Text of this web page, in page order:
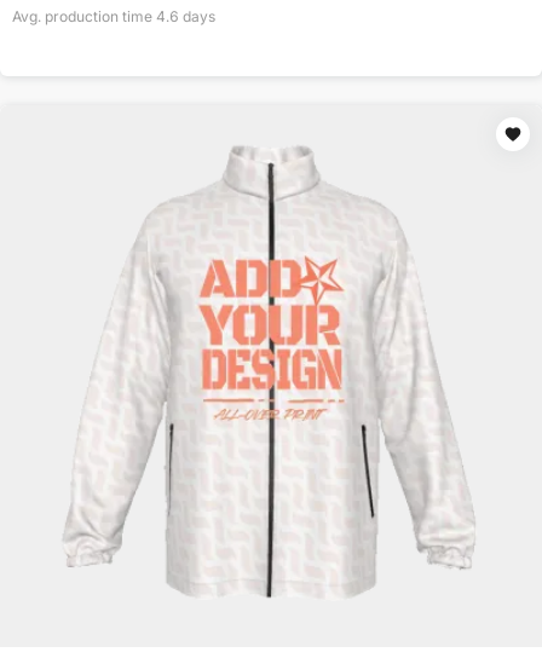
Avg. production time 4.6 days